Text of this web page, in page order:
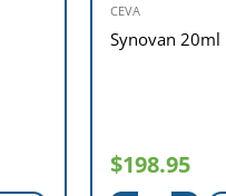
CEVA
Synovan 20ml
$198.95